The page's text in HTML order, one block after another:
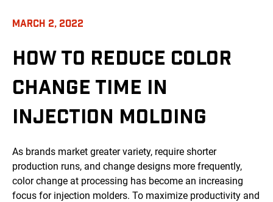
MARCH 2, 2022
HOW TO REDUCE COLOR
CHANGE TIME IN
INJECTION MOLDING
As brands market greater variety, require shorter
production runs, and change designs more frequently,
color change at processing has become an increasing
focus for injection molders. To maximize productivity and